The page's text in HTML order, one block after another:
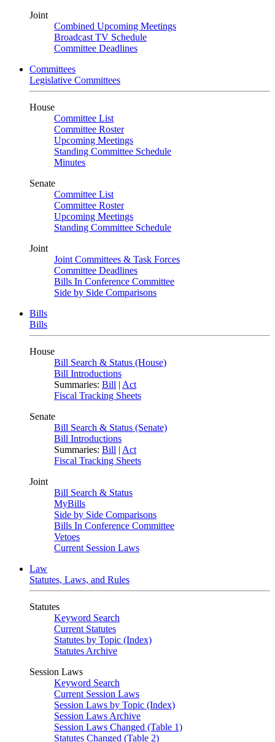
Joint
Combined Upcoming Meetings
Broadcast TV Schedule
Committee Deadlines
Committees
Legislative Committees
House
Committee List
Committee Roster
Upcoming Meetings
Standing Committee Schedule
Minutes
Senate
Committee List
Committee Roster
Upcoming Meetings
Standing Committee Schedule
Joint
Joint Committees & Task Forces
Committee Deadlines
Bills In Conference Committee
Side by Side Comparisons
Bills
Bills
House
Bill Search & Status (House)
Bill Introductions
Summaries: Bill | Act
Fiscal Tracking Sheets
Senate
Bill Search & Status (Senate)
Bill Introductions
Summaries: Bill | Act
Fiscal Tracking Sheets
Joint
Bill Search & Status
MyBills
Side by Side Comparisons
Bills In Conference Committee
Vetoes
Current Session Laws
Law
Statutes, Laws, and Rules
Statutes
Keyword Search
Current Statutes
Statutes by Topic (Index)
Statutes Archive
Session Laws
Keyword Search
Current Session Laws
Session Laws by Topic (Index)
Session Laws Archive
Session Laws Changed (Table 1)
Statutes Changed (Table 2)